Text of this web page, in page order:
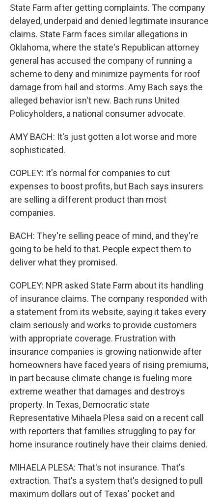
State Farm after getting complaints. The company
delayed, underpaid and denied legitimate insurance
claims. State Farm faces similar allegations in
Oklahoma, where the state's Republican attorney
general has accused the company of running a
scheme to deny and minimize payments for roof
damage from hail and storms. Amy Bach says the
alleged behavior isn't new. Bach runs United
Policyholders, a national consumer advocate.
AMY BACH: It's just gotten a lot worse and more
sophisticated.
COPLEY: It's normal for companies to cut
expenses to boost profits, but Bach says insurers
are selling a different product than most
companies.
BACH: They're selling peace of mind, and they're
going to be held to that. People expect them to
deliver what they promised.
COPLEY: NPR asked State Farm about its handling
of insurance claims. The company responded with
a statement from its website, saying it takes every
claim seriously and works to provide customers
with appropriate coverage. Frustration with
insurance companies is growing nationwide after
homeowners have faced years of rising premiums,
in part because climate change is fueling more
extreme weather that damages and destroys
property. In Texas, Democratic state
Representative Mihaela Plesa said on a recent call
with reporters that families struggling to pay for
home insurance routinely have their claims denied.
MIHAELA PLESA: That's not insurance. That's
extraction. That's a system that's designed to pull
maximum dollars out of Texas' pocket and